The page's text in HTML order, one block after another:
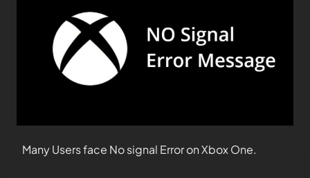
Many Users face No signal Error on Xbox One.